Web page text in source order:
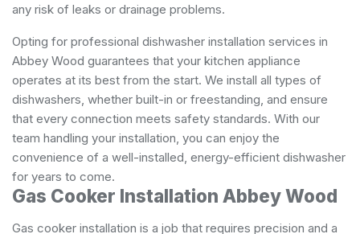
any risk of leaks or drainage problems.
Opting for professional dishwasher installation services in
Abbey Wood guarantees that your kitchen appliance
operates at its best from the start. We install all types of
dishwashers, whether built-in or freestanding, and ensure
that every connection meets safety standards. With our
team handling your installation, you can enjoy the
convenience of a well-installed, energy-efficient dishwasher
for years to come.
Gas Cooker Installation Abbey Wood
Gas cooker installation is a job that requires precision and a